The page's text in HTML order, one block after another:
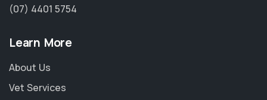
(07) 4401 5754
Learn More
About Us
Vet Services